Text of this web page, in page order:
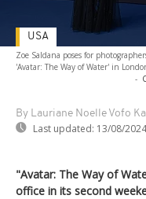
Zoe Saldana poses for
'Avatar: The Way of Water' in
-
By Lauriane Noelle Vofo
Last updated: 13/08/2024
USA
"Avatar: The Way of
office in its second